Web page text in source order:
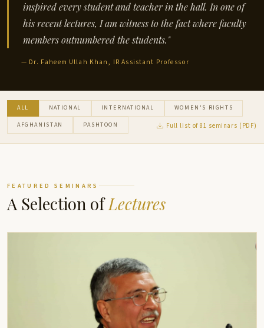
inspired every student and teacher in the hall. In one of
his recent lectures, I am witness to the fact where faculty
members outnumbered the students."
— Dr. Faheem Ullah Khan, IR Assistant Professor
ALL NATIONAL INTERNATIONAL WOMEN'S RIGHTS
AFGHANISTAN PASHTOON Full list of 81 seminars (PDF)
FEATURED SEMINARS
A Selection ofLectures